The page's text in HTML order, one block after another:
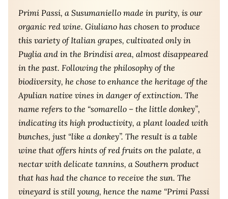
Primi Passi, a Susumaniello made in purity, is our
organic red wine. Giuliano has chosen to produce
this variety of Italian grapes, cultivated only in
Puglia and in the Brindisi area, almost disappeared
in the past. Following the philosophy of the
biodiversity, he chose to enhance the heritage of the
Apulian native vines in danger of extinction. The
name refers to the “somarello – the little donkey”,
indicating its high productivity, a plant loaded with
bunches, just “like a donkey”. The result is a table
wine that offers hints of red fruits on the palate, a
nectar with delicate tannins, a Southern product
that has had the chance to receive the sun. The
vineyard is still young, hence the name “Primi Passi